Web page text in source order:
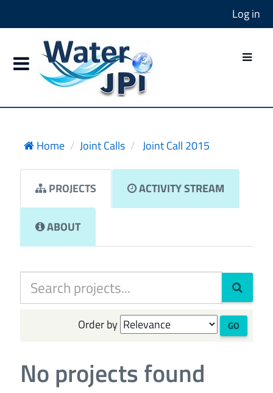
Log in
Home Joint Calls Joint Call 2015
PROJECTS ACTIVITY STREAM
ABOUT
Order by GO
No projects found